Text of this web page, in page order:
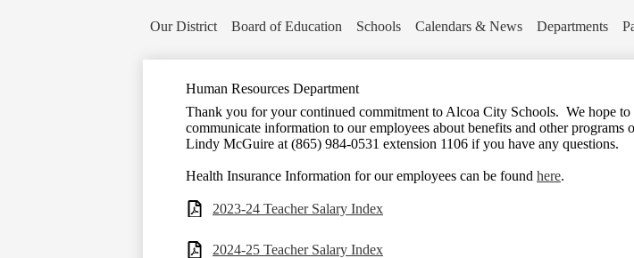
Our District Board of Education Schools Calendars & News Departments
Human Resources Department
Thank you for your continued commitment to Alcoa City Schools. We hope to
communicate information to our employees about benefits and other programs
Lindy McGuire at (865) 984-0531 extension 1106 if you have any questions.
Health Insurance Information for our employees can be found here.
2023-24 Teacher Salary Index
2024-25 Teacher Salary Index